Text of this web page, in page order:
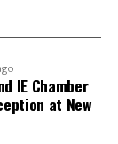
IE Chamber
at New